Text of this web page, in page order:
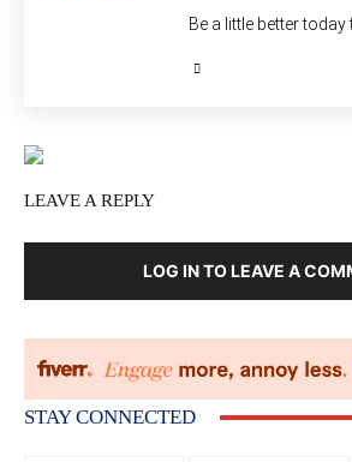
Be a little better today
LEAVE A REPLY
LOG IN TO LEAVE A
STAY CONNECTED